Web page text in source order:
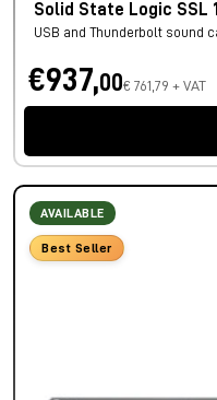
Solid State Logic SSL
USB and Thunderbolt sound
€937,00€ 761,79 + VAT
AVAILABLE
Best Seller